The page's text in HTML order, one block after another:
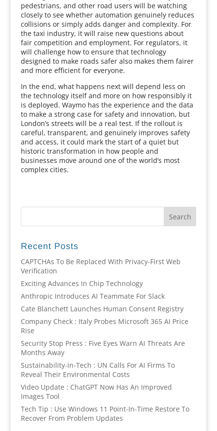
pedestrians, and other road users will be watching
closely to see whether automation genuinely reduces
collisions or simply adds danger and complexity. For
the taxi industry, it will raise new questions about
fair competition and employment. For regulators, it
will challenge how to ensure that technology
designed to make roads safer also makes them fairer
and more efficient for everyone.
In the end, what happens next will depend less on
the technology itself and more on how responsibly it
is deployed. Waymo has the experience and the data
to make a strong case for safety and innovation, but
London’s streets will be a real test. If the rollout is
careful, transparent, and genuinely improves safety
and access, it could mark the start of a quiet but
historic transformation in how people and
businesses move around one of the world’s most
complex cities.
Recent Posts
CAPTCHAs To Be Replaced With Privacy-First Web
Verification
Exciting Advances In Chip Technology
Anthropic Introduces AI Teammate For Slack
Cate Blanchett Launches Human Consent Registry
Company Check : Italy Probes Microsoft 365 AI Price
Rise
Security Stop Press : Five Eyes Warn AI Threats Are
Months Away
Sustainability-in-Tech : UN Calls For AI Firms To
Reveal Their Environmental Costs
Video Update : ChatGPT Now Has An Improved
Images Tool
Tech Tip : Use Windows 11 Point-In-Time Restore To
Recover From Problem Updates